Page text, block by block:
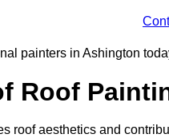
painters in Ashington
Roof
roof aesthetics and